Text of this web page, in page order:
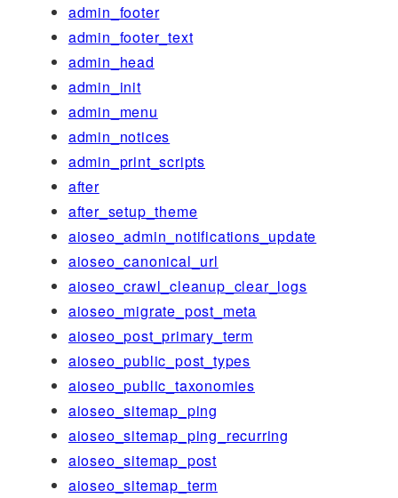
admin_footer
admin_footer_text
admin_head
admin_init
admin_menu
admin_notices
admin_print_scripts
after
after_setup_theme
aioseo_admin_notifications_update
aioseo_canonical_url
aioseo_crawl_cleanup_clear_logs
aioseo_migrate_post_meta
aioseo_post_primary_term
aioseo_public_post_types
aioseo_public_taxonomies
aioseo_sitemap_ping
aioseo_sitemap_ping_recurring
aioseo_sitemap_post
aioseo_sitemap_term